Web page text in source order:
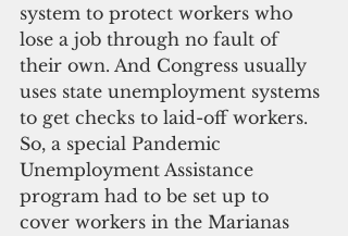
system to protect workers who
lose a job through no fault of
their own. And Congress usually
uses state unemployment systems
to get checks to laid-off workers.
So, a special Pandemic
Unemployment Assistance
program had to be set up to
cover workers in the Marianas